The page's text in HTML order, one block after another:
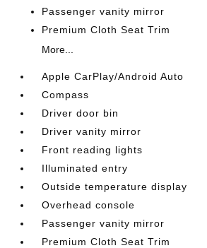
Passenger vanity mirror
Premium Cloth Seat Trim
More...
Apple CarPlay/Android Auto
Compass
Driver door bin
Driver vanity mirror
Front reading lights
Illuminated entry
Outside temperature display
Overhead console
Passenger vanity mirror
Premium Cloth Seat Trim